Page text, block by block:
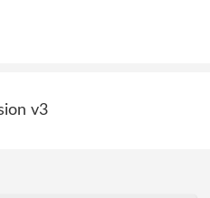
v3